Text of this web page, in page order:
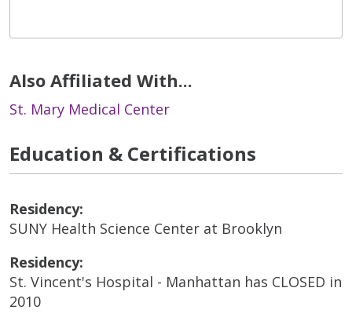
Also Affiliated With...
St. Mary Medical Center
Education & Certifications
Residency:
SUNY Health Science Center at Brooklyn
Residency:
St. Vincent's Hospital - Manhattan has CLOSED in
2010